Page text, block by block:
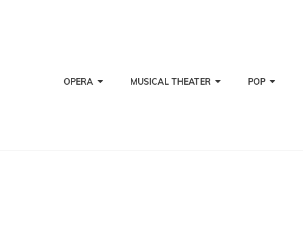
OPERA MUSICAL THEATER POP